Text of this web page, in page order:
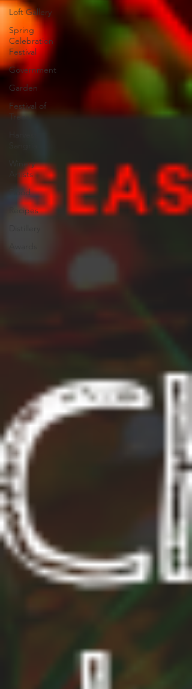
Loft Gallery
Spring
Celebration
Festival
Government
Garden
Festival of
Trees
Winery
Artists
Flood
Recipes